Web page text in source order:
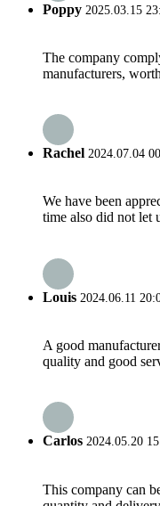
Poppy 2025.03.15
The company
manufacturers,
Rachel 2024.07.04
We have been
time also did not let
Louis 2024.06.11
A good
quality and good
Carlos 2024.05.20
This company can